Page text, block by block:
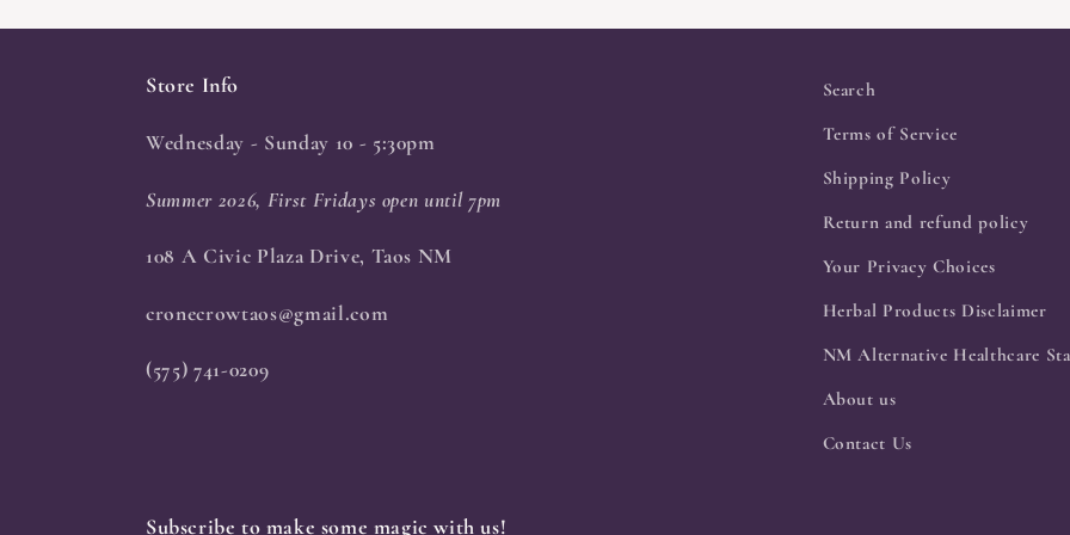
Store Info
Wednesday - Sunday 10 - 5:30pm
Summer 2026, First Fridays open until 7pm
108 A Civic Plaza Drive, Taos NM
cronecrowtaos@gmail.com
(575) 741-0209
Search
Terms of Service
Shipping Policy
Return and refund policy
Your Privacy Choices
Herbal Products Disclaimer
NM Alternative Healthcare
About us
Contact Us
Subscribe to make some magic with us!